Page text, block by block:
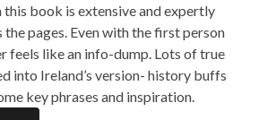
book is extensive and expertly
pages. Even with the first person
feels like an info-dump. Lots of true
into Ireland’s version- history buffs
key phrases and inspiration.